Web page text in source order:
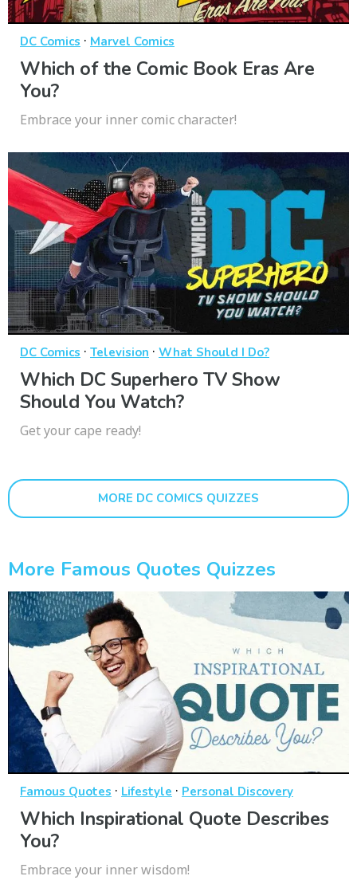
DC Comics · Marvel Comics
Which of the Comic Book Eras Are
You?
Embrace your inner comic character!
DC Comics · Television · What Should I Do?
Which DC Superhero TV Show
Should You Watch?
Get your cape ready!
MORE DC COMICS QUIZZES
More Famous Quotes Quizzes
Famous Quotes · Lifestyle · Personal Discovery
Which Inspirational Quote Describes
You?
Embrace your inner wisdom!